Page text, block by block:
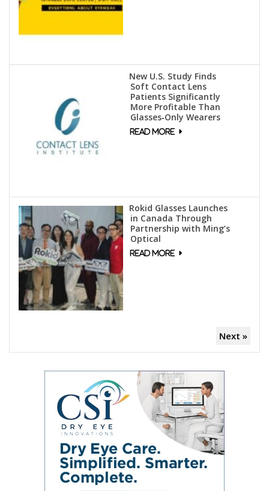
New U.S. Study Finds
Soft Contact Lens
Patients Significantly
More Profitable Than
Glasses‑Only Wearers
Rokid Glasses Launches
in Canada Through
Partnership with Ming’s
Optical
Next »